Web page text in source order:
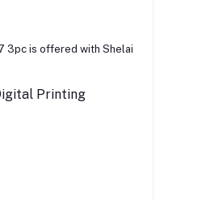
3pc is offered with Shelai
Printing